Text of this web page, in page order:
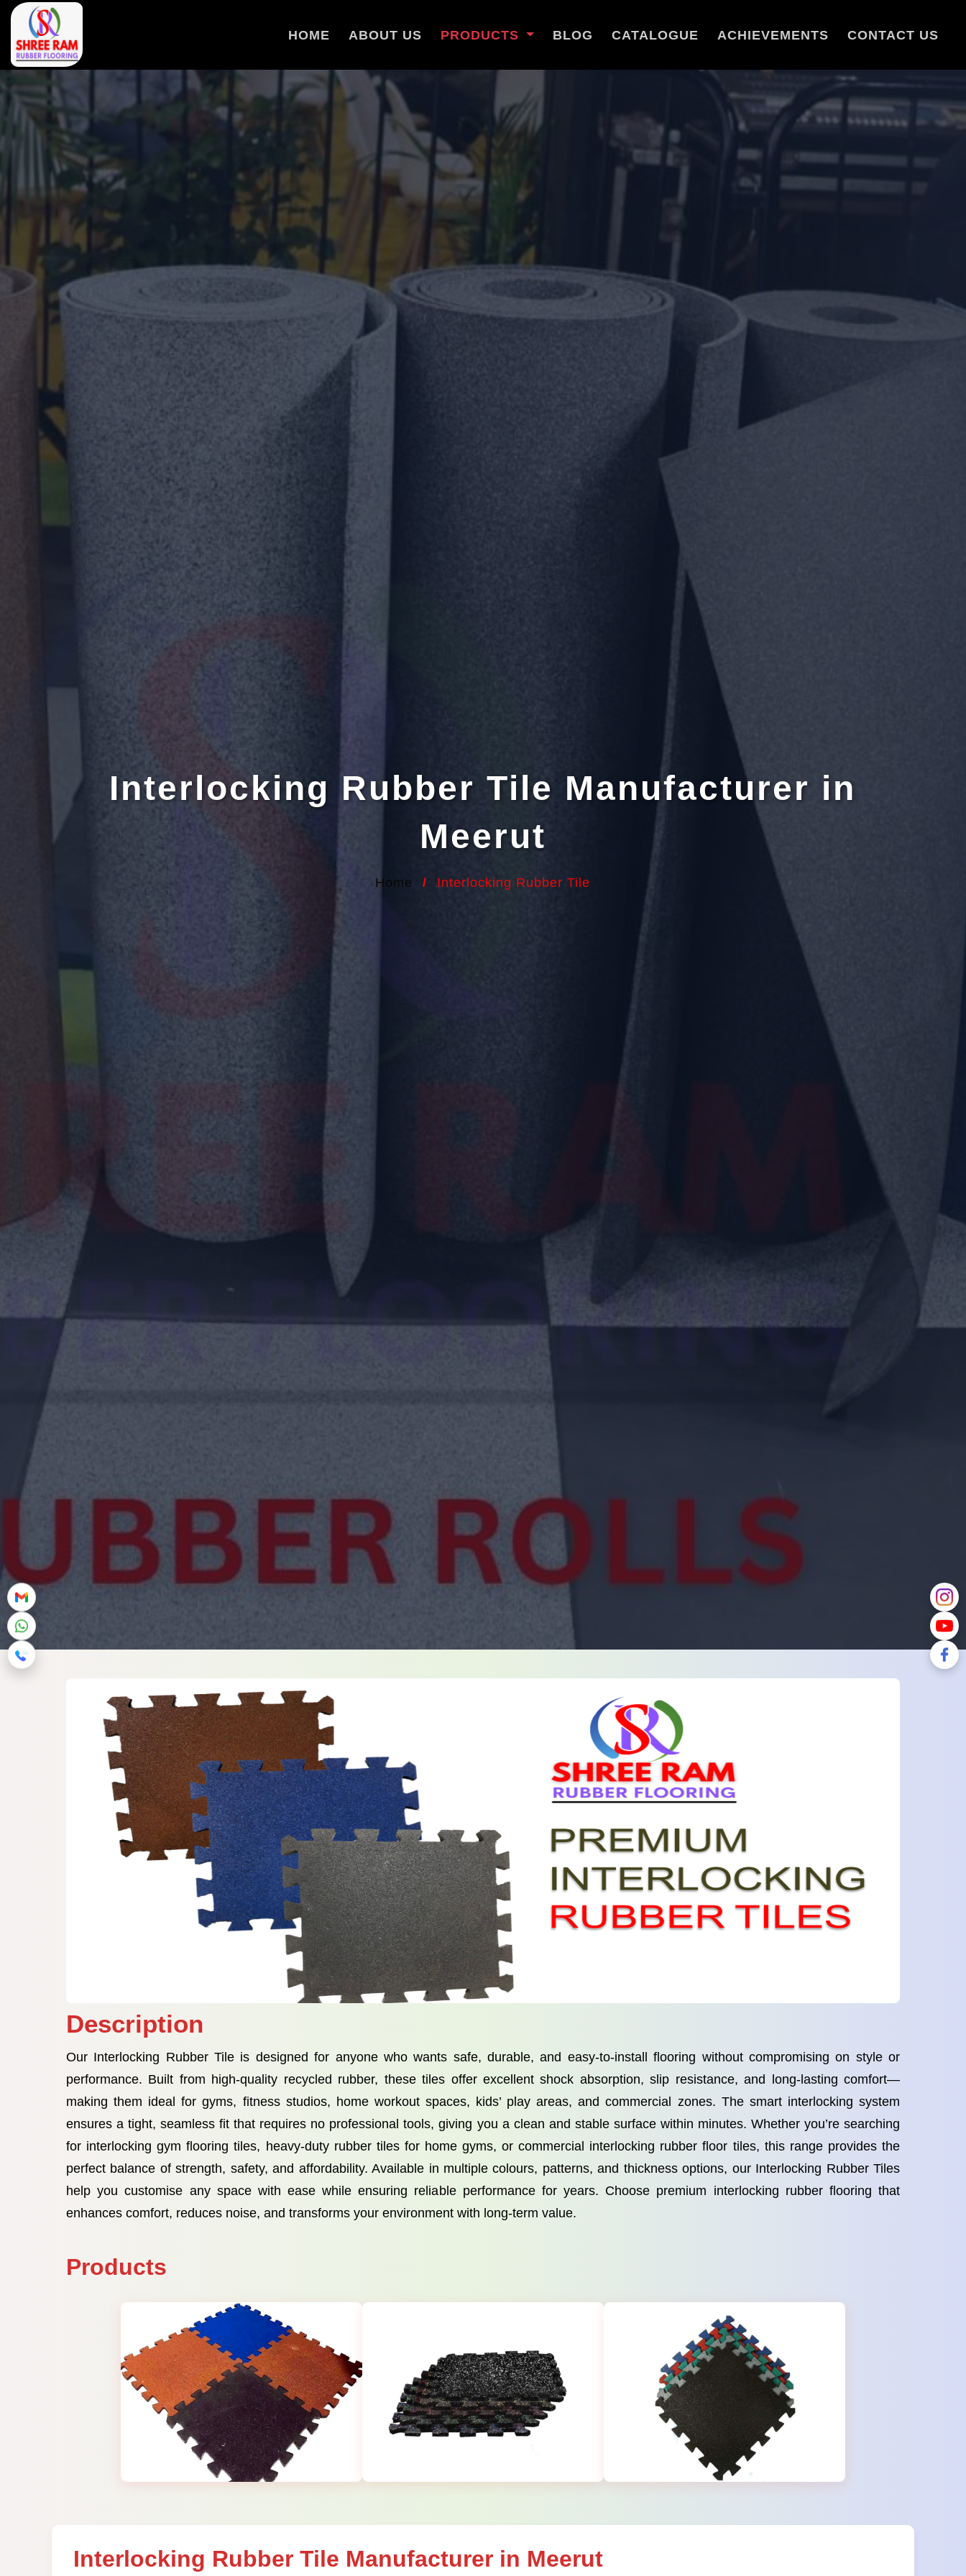
HOME ABOUT US PRODUCTS BLOG CATALOGUE ACHIEVEMENTS CONTACT US
Interlocking Rubber Tile Manufacturer in
Meerut
Home / Interlocking Rubber Tile
Description
Our Interlocking Rubber Tile is designed for anyone who wants safe, durable, and easy-to-install flooring without compromising on style or
performance. Built from high-quality recycled rubber, these tiles offer excellent shock absorption, slip resistance, and long-lasting comfort—
making them ideal for gyms, fitness studios, home workout spaces, kids’ play areas, and commercial zones. The smart interlocking system
ensures a tight, seamless fit that requires no professional tools, giving you a clean and stable surface within minutes. Whether you’re searching
for interlocking gym flooring tiles, heavy-duty rubber tiles for home gyms, or commercial interlocking rubber floor tiles, this range provides the
perfect balance of strength, safety, and affordability. Available in multiple colours, patterns, and thickness options, our Interlocking Rubber Tiles
help you customise any space with ease while ensuring reliable performance for years. Choose premium interlocking rubber flooring that
enhances comfort, reduces noise, and transforms your environment with long-term value.
Products
Interlocking Rubber Tile Manufacturer in Meerut